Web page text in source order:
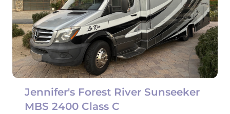
Jennifer's Forest River Sunseeker
MBS 2400 Class C